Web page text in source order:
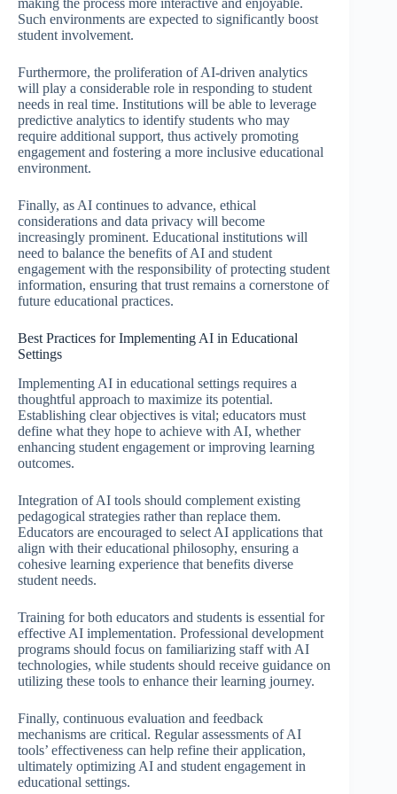
making the process more interactive and enjoyable.
Such environments are expected to significantly boost
student involvement.
Furthermore, the proliferation of AI-driven analytics
will play a considerable role in responding to student
needs in real time. Institutions will be able to leverage
predictive analytics to identify students who may
require additional support, thus actively promoting
engagement and fostering a more inclusive educational
environment.
Finally, as AI continues to advance, ethical
considerations and data privacy will become
increasingly prominent. Educational institutions will
need to balance the benefits of AI and student
engagement with the responsibility of protecting student
information, ensuring that trust remains a cornerstone of
future educational practices.
Best Practices for Implementing AI in Educational
Settings
Implementing AI in educational settings requires a
thoughtful approach to maximize its potential.
Establishing clear objectives is vital; educators must
define what they hope to achieve with AI, whether
enhancing student engagement or improving learning
outcomes.
Integration of AI tools should complement existing
pedagogical strategies rather than replace them.
Educators are encouraged to select AI applications that
align with their educational philosophy, ensuring a
cohesive learning experience that benefits diverse
student needs.
Training for both educators and students is essential for
effective AI implementation. Professional development
programs should focus on familiarizing staff with AI
technologies, while students should receive guidance on
utilizing these tools to enhance their learning journey.
Finally, continuous evaluation and feedback
mechanisms are critical. Regular assessments of AI
tools’ effectiveness can help refine their application,
ultimately optimizing AI and student engagement in
educational settings.